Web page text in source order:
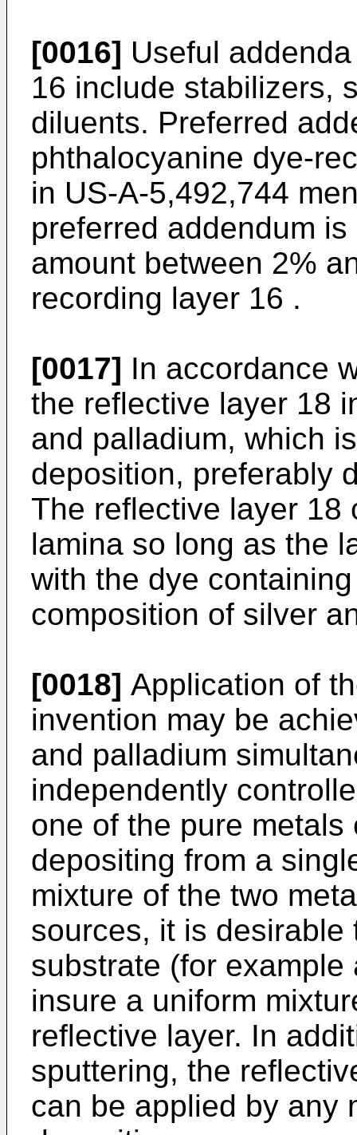
[0016] Useful
16 include stabilizers,
diluents. Preferred
phthalocyanine dye-
in US-A-5,492,744
preferred addendum
amount between 2%
recording layer 16 .
[0017] In accordance
the reflective layer 18
and palladium, which
deposition, preferably
The reflective layer 18
lamina so long as the
with the dye
composition of silver
[0018] Application of
invention may be
and palladium
independently
one of the pure
depositing from a
mixture of the two
sources, it is
substrate (for
insure a uniform
reflective layer. In
sputtering, the
can be applied by any